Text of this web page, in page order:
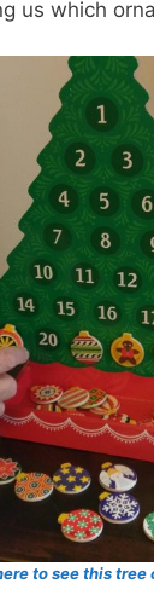
us which
to see this tree